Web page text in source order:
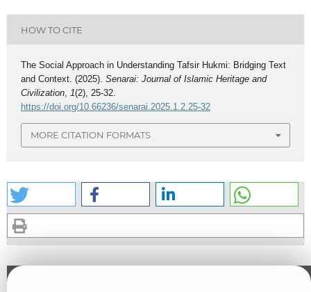
HOW TO CITE
The Social Approach in Understanding Tafsir Hukmi: Bridging Text
and Context. (2025). Senarai: Journal of Islamic Heritage and
Civilization, 1(2), 25-32.
https://doi.org/10.66236/senarai.2025.1.2.25-32
MORE CITATION FORMATS